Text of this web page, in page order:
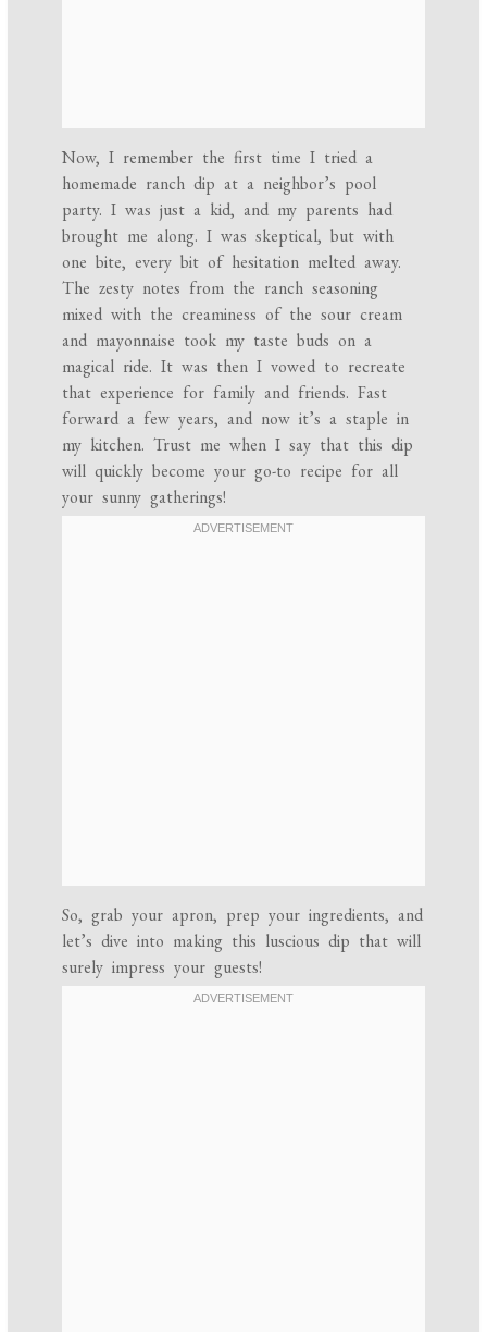
Now, I remember the first time I tried a
homemade ranch dip at a neighbor’s pool
party. I was just a kid, and my parents had
brought me along. I was skeptical, but with
one bite, every bit of hesitation melted away.
The zesty notes from the ranch seasoning
mixed with the creaminess of the sour cream
and mayonnaise took my taste buds on a
magical ride. It was then I vowed to recreate
that experience for family and friends. Fast
forward a few years, and now it’s a staple in
my kitchen. Trust me when I say that this dip
will quickly become your go-to recipe for all
your sunny gatherings!
So, grab your apron, prep your ingredients, and
let’s dive into making this luscious dip that will
surely impress your guests!